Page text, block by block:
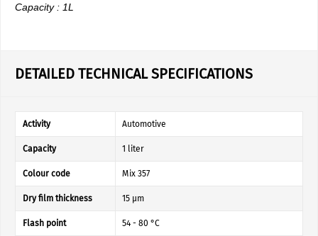
Capacity : 1L
DETAILED TECHNICAL SPECIFICATIONS
Activity Automotive
Capacity 1 liter
Colour code Mix 357
Dry film thickness 15 µm
Flash point 54 - 80 °C